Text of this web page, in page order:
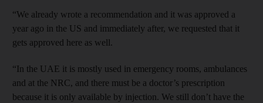
“We already wrote a recommendation and it was approved a
year ago in the US and immediately after, we requested that it
gets approved here as well.
“In the UAE it is mostly used in emergency rooms, ambulances
and at the NRC, and there must be a doctor’s prescription
because it is only available by injection. We still don’t have the